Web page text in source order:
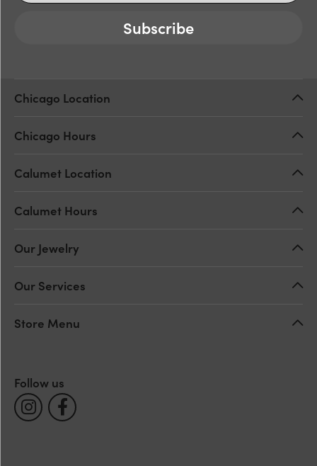
Subscribe
Chicago Location
Chicago Hours
Calumet Location
Calumet Hours
Our Jewelry
Our Services
Store Menu
Follow us